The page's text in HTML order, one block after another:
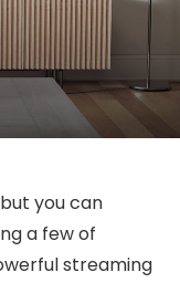
you can
a few of
streaming